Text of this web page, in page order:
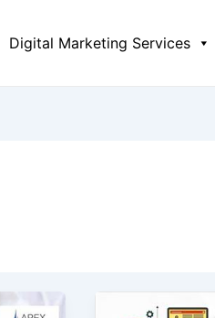
Digital Marketing Services